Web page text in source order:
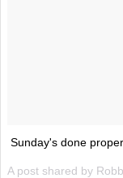
Sunday's done
A post shared by